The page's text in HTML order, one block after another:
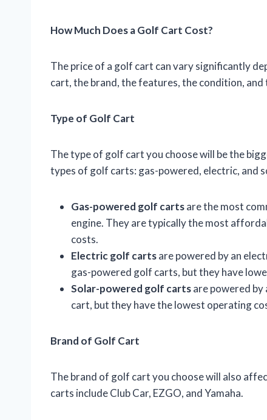
How Much Does a Golf Cart Cost?
The price of a golf cart can vary significantly
cart, the brand, the features, the condition, and
Type of Golf Cart
The type of golf cart you choose will be the
types of golf carts: gas-powered, electric, and
Gas-powered golf cartsare the most
engine. They are typically the most
costs.
Electric golf cartsare powered by an
gas-powered golf carts, but they have
Solar-powered golf cartsare powered by
cart, but they have the lowest operating
Brand of Golf Cart
The brand of golf cart you choose will also
carts include Club Car, EZGO, and Yamaha.